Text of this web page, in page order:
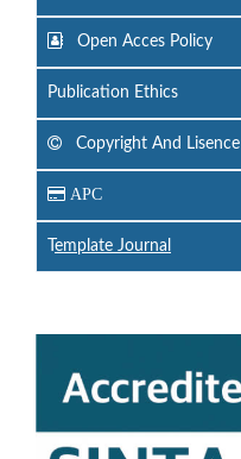
Open Acces Policy
Publication Ethics
Copyright And Lisence
APC
emplate Journal